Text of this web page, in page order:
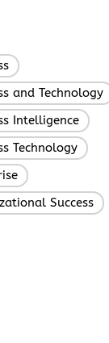
and Technology
Intelligence
Technology
Success